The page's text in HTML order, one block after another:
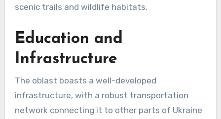
scenic trails and wildlife habitats.
Education and
Infrastructure
The oblast boasts a well-developed
infrastructure, with a robust transportation
network connecting it to other parts of Ukraine